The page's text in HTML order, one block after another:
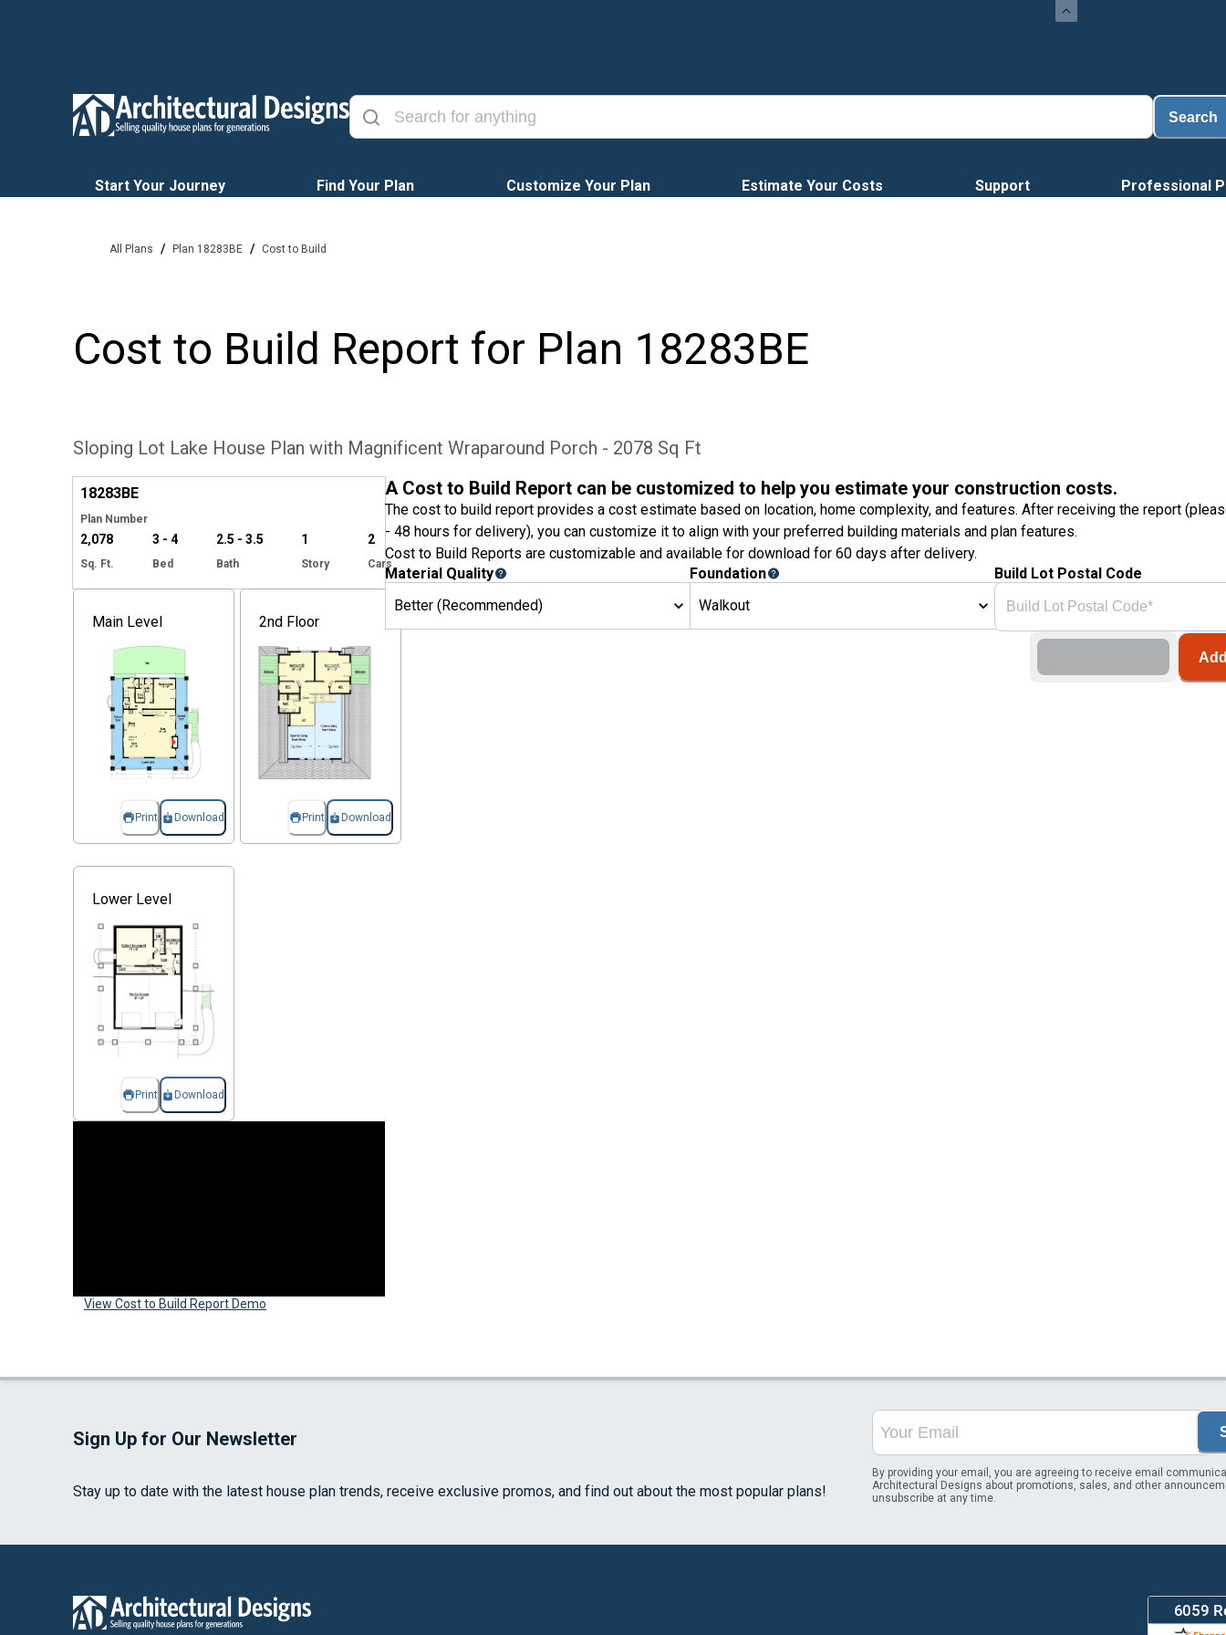
Search
Start Your Journey Find Your Plan Customize Your Plan Estimate Your Costs Support Professional
All Plans / Plan 18283BE / Cost to Build
Cost to Build Report for Plan 18283BE
Sloping Lot Lake House Plan with Magnificent Wraparound Porch - 2078 Sq Ft
Hide
18283BE
Plan Number
2,078
Sq. Ft.
3 - 4
Bed
2.5 - 3.5
Bath
1
Story
2
Cars
Main Level
Print Download
2nd Floor
Print Download
Lower Level
Print Download
View Cost to Build Report Demo
A Cost to Build Report can be customized to help you estimate your construction costs.
The cost to build report provides a cost estimate based on location, home complexity, and features. After receiving the report
- 48 hours for delivery), you can customize it to align with your preferred building materials and plan features.
Cost to Build Reports are customizable and available for download for 60 days after delivery.
Material Quality
Better (Recommended)
Foundation
Walkout
Build Lot Postal Code
Sign Up for Our Newsletter
Stay up to date with the latest house plan trends, receive exclusive promos, and find out about the most popular plans!
By providing your email, you are agreeing to receive email
Architectural Designs about promotions, sales, and other
unsubscribe at any time.